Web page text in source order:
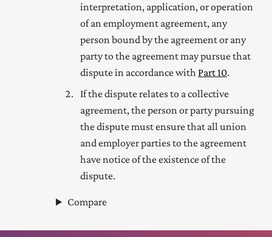
interpretation, application, or operation
of an employment agreement, any
person bound by the agreement or any
party to the agreement may pursue that
dispute in accordance with Part 10.
If the dispute relates to a collective
agreement, the person or party pursuing
the dispute must ensure that all union
and employer parties to the agreement
have notice of the existence of the
dispute.
Compare